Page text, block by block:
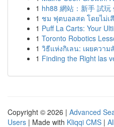
1 hh88 網站：新手 試
1 ชม ฟุตบอลสด โดยไม่เ
1 Puff La Carts: Your
1 Toronto Robotics
1 วิธีแห่งกิเลน: เผยควา
1 Finding the Right las
Copyright © 2026 | Advanced
Users | Made with Kliqqi CMS |